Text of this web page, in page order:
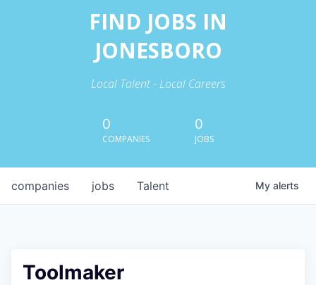
FIND JOBS IN
JONESBORO
Local Talent - Local Careers
0
COMPANIES
0
JOBS
jobs
companies Talent My alerts
Toolmaker